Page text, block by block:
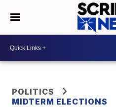
POLITICS
MIDTERM ELECTIONS